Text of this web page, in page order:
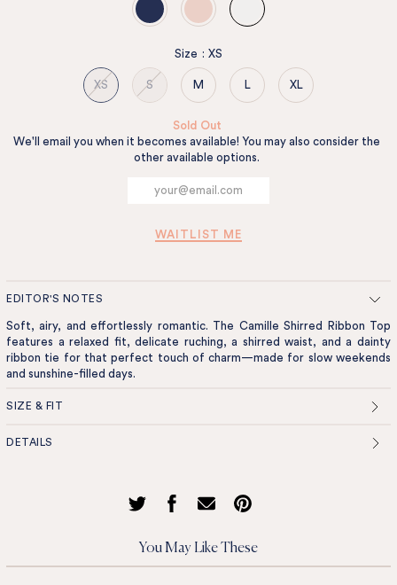
Size : XS
XS S M L XL
Sold Out
We'll email you when it becomes available! You may also consider the
other available options.
WAITLIST ME
EDITOR'S NOTES
Soft, airy, and effortlessly romantic. The Camille Shirred Ribbon Top
features a relaxed fit, delicate ruching, a shirred waist, and a dainty
ribbon tie for that perfect touch of charm—made for slow weekends
and sunshine-filled days.
SIZE & FIT
DETAILS
You May Like These